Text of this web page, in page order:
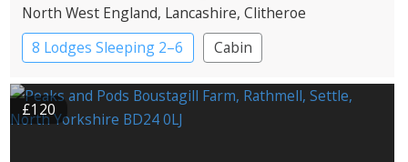
North West England, Lancashire, Clitheroe
8 Lodges Sleeping 2–6
Cabin
£120